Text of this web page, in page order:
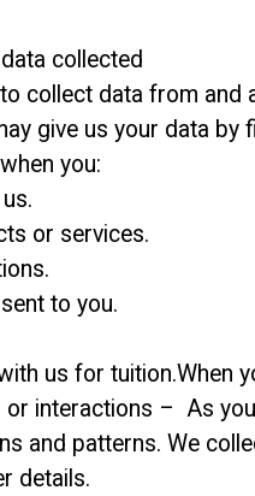
collected
collect data from and
give us your data
you:
or services.
to you.
us for tuition.When
interactions – As
and patterns. We
details.